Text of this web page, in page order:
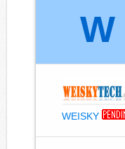
W
WEISKY